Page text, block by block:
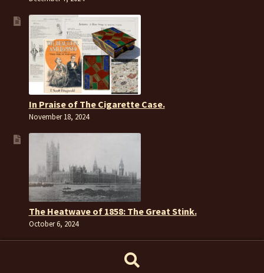
In Praise of The Cigarette Case.
November 18, 2024
The Heatwave of 1858: The Great Stink.
October 6, 2024